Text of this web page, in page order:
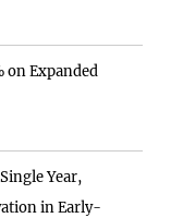
on Expanded
Year,
in Early-